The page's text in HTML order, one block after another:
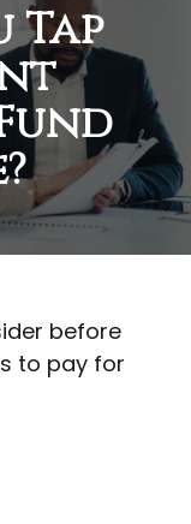
Tap
before
to pay for